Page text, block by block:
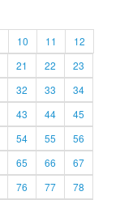
10 11
12
21 22
23
32 33
34
43 44
45
54 55
56
65 66
67
76 77
78